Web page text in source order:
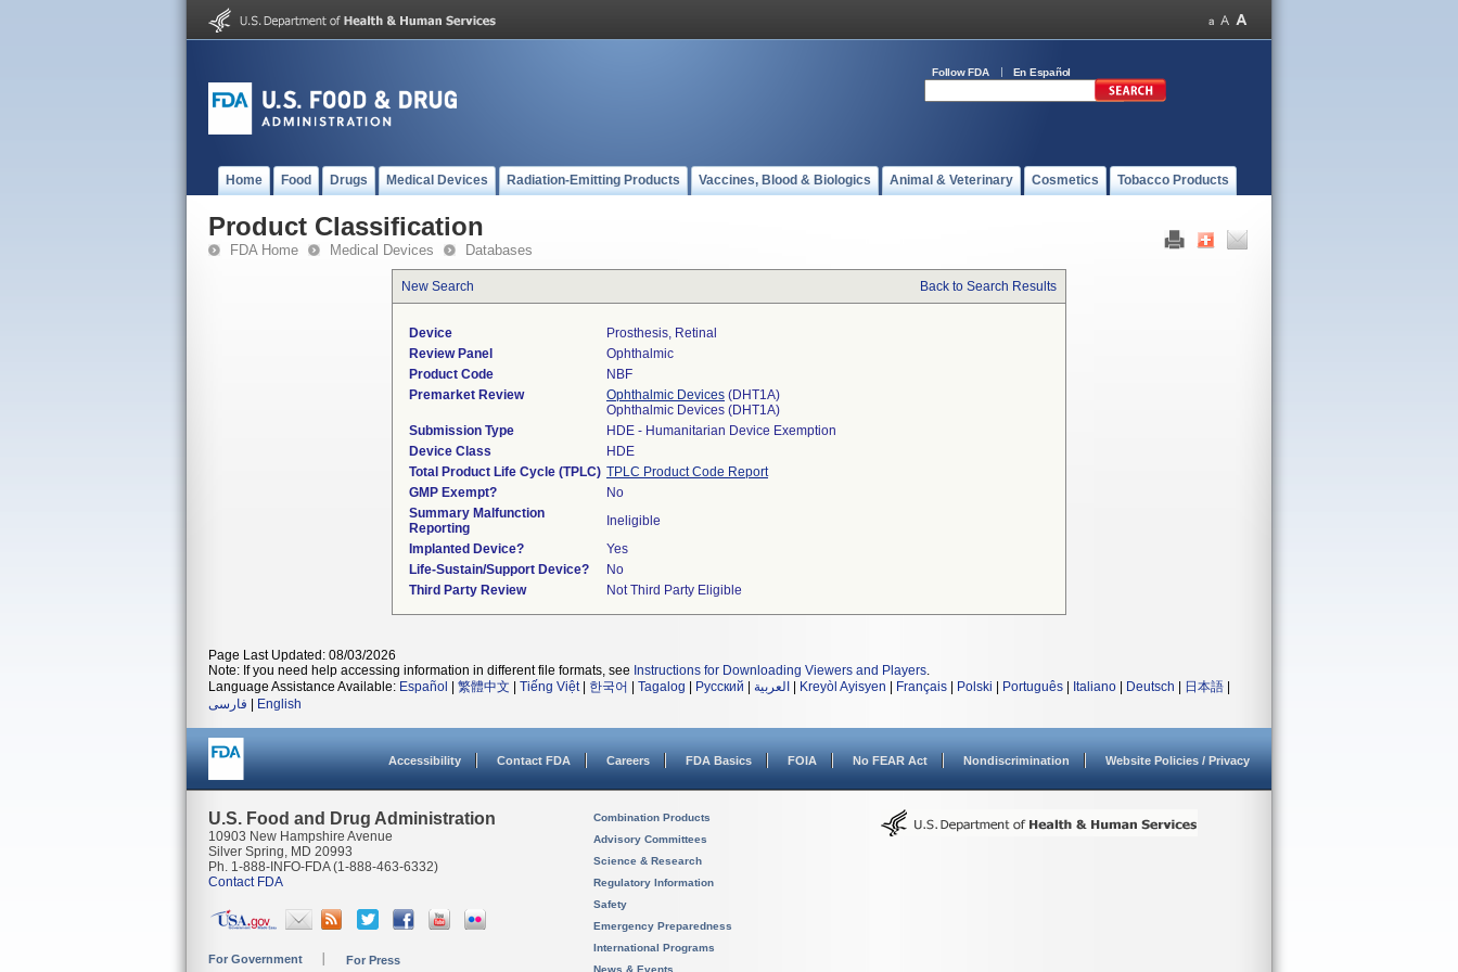
Follow FDA En Español
Home Food Drugs Medical Devices Radiation-Emitting Products Vaccines, Blood & Biologics Animal & Veterinary Cosmetics Tobacco Products
Product Classification
FDA Home Medical Devices Databases
New Search Back to Search Results
Device
Prosthesis, Retinal
Review Panel
Ophthalmic
Product Code
NBF
Premarket Review
Ophthalmic Devices (DHT1A)
Ophthalmic Devices (DHT1A)
Submission Type
HDE - Humanitarian Device Exemption
Device Class
HDE
Total Product Life Cycle (TPLC) TPLC Product Code Report
GMP Exempt?
No
Summary Malfunction
Reporting
Ineligible
Implanted Device?
Yes
Life-Sustain/Support Device?
No
Third Party Review
Not Third Party Eligible
Page Last Updated: 08/03/2026
Note: If you need help accessing information in different file formats, see Instructions for Downloading Viewers and Players.
Language Assistance Available: Español 繁體中文 Tiếng Việt| 한국어 Tagalog Русский العربية Kreyòl Ayisyen Français Polski Português Italiano Deutsch 日本語
فارسی
English
Accessibility Contact FDA Careers FDA Basics FOIA No FEAR Act Nondiscrimination Website Policies / Privacy
U.S. Food and Drug Administration
10903 New Hampshire Avenue
Silver Spring, MD 20993
Ph. 1-888-INFO-FDA (1-888-463-6332)
Contact FDA
For Government For Press
Combination Products
Advisory Committees
Science & Research
Regulatory Information
Safety
Emergency Preparedness
International Programs
News & Events